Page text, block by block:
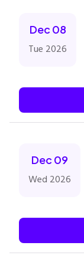
Dec 08
Tue 2026
Dec 09
Wed 2026